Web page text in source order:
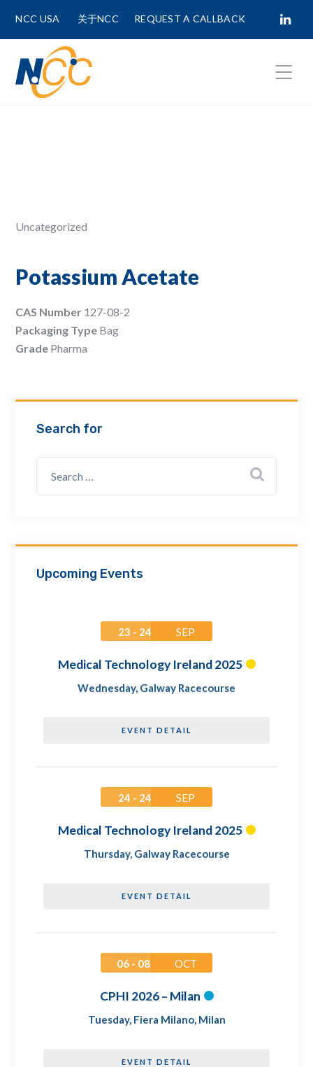
NCC USA 关于NCC REQUEST A CALLBACK
Uncategorized
Potassium Acetate
CAS Number 127-08-2
Packaging Type Bag
Grade Pharma
Search for
Upcoming Events
23 - 24 SEP
Medical Technology Ireland 2025
Wednesday, Galway Racecourse
EVENT DETAIL
24 - 24 SEP
Medical Technology Ireland 2025
Thursday, Galway Racecourse
EVENT DETAIL
06 - 08 OCT
CPHI 2026 – Milan
Tuesday, Fiera Milano, Milan
EVENT DETAIL
Email Address *